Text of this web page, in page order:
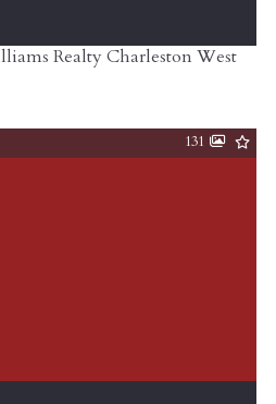
Realty Charleston West
131